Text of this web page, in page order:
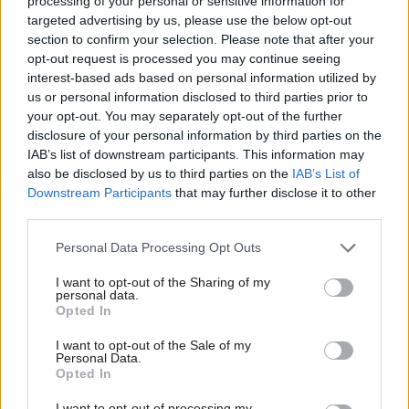
targeted advertising by us, please use the below opt-out
section to confirm your selection. Please note that after your
opt-out request is processed you may continue seeing
interest-based ads based on personal information utilized by
us or personal information disclosed to third parties prior to
your opt-out. You may separately opt-out of the further
disclosure of your personal information by third parties on the
IAB’s list of downstream participants. This information may
also be disclosed by us to third parties on the IAB’s List of
Downstream Participants that may further disclose it to other
Personal Data Processing Opt Outs
I want to opt-out of the Sharing of my
personal data.
Opted In
I want to opt-out of the Sale of my
Personal Data.
Opted In
Act to be debated in the next session of the
parliament, Lamont said “proper conversations”
about the impact of the change in laws weren’t
taking place.
She said: “I think there's a lot of people,
particularly on the side of those who are very strong
advocates for trans rights, trans allies, who have
taken it upon themselves, the responsibility or the
challenge of being the people who push really
hard.
“And it is as if the trans community all speaks with
one voice. We know that's not true.